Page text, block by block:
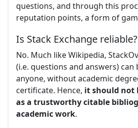
questions, and through this
reputation points, a form of
Is Stack Exchange reliable?
No. Much like Wikipedia,
(i.e. questions and answers) can
anyone, without academic
certificate. Hence, it should not
as a trustworthy citable
academic work.